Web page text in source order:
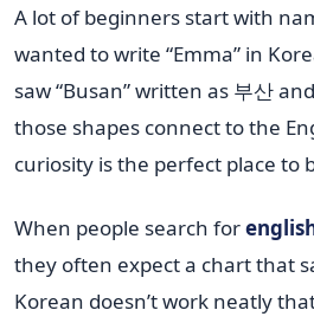
A lot of beginners start with
wanted to write “Emma” in
saw “Busan” written as 부산
those shapes connect to the
curiosity is the perfect place to
When people search for
they often expect a chart that
Korean doesn’t work neatly